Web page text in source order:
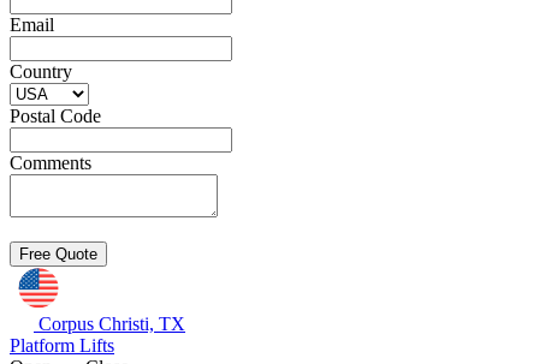
Email
Country
Postal Code
Comments
Corpus Christi, TX
Platform Lifts